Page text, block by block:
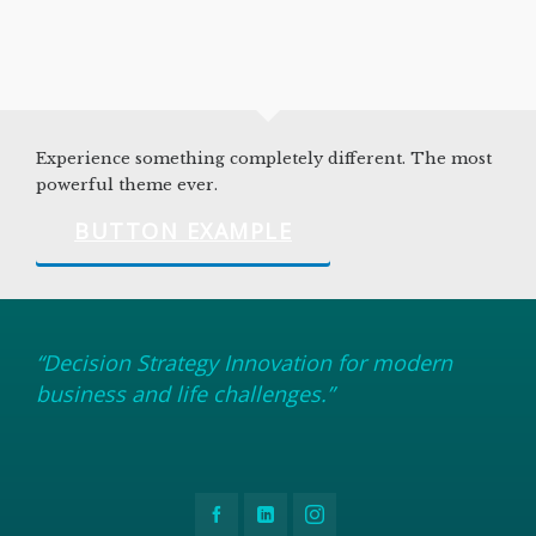
Experience something completely different. The most
powerful theme ever.
“Decision Strategy Innovation for modern
business and life challenges.”